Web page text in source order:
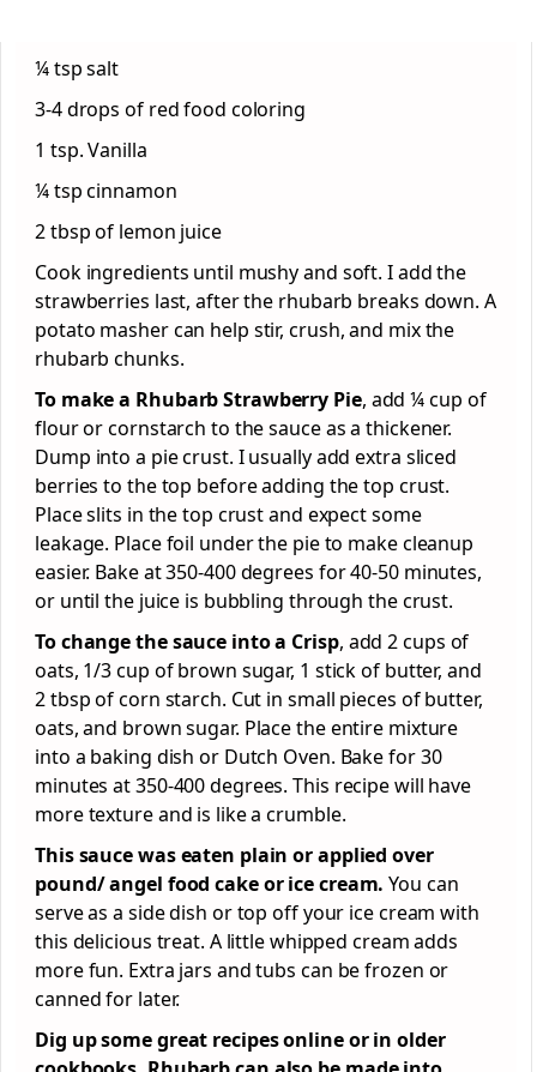
¼ tsp salt
3-4 drops of red food coloring
1 tsp. Vanilla
¼ tsp cinnamon
2 tbsp of lemon juice
Cook ingredients until mushy and soft. I add the
strawberries last, after the rhubarb breaks down. A
potato masher can help stir, crush, and mix the
rhubarb chunks.
To make a Rhubarb Strawberry Pie, add ¼ cup of
flour or cornstarch to the sauce as a thickener.
Dump into a pie crust. I usually add extra sliced
berries to the top before adding the top crust.
Place slits in the top crust and expect some
leakage. Place foil under the pie to make cleanup
easier. Bake at 350-400 degrees for 40-50 minutes,
or until the juice is bubbling through the crust.
To change the sauce into a Crisp, add 2 cups of
oats, 1/3 cup of brown sugar, 1 stick of butter, and
2 tbsp of corn starch. Cut in small pieces of butter,
oats, and brown sugar. Place the entire mixture
into a baking dish or Dutch Oven. Bake for 30
minutes at 350-400 degrees. This recipe will have
more texture and is like a crumble.
This sauce was eaten plain or applied over
pound/ angel food cake or ice cream. You can
serve as a side dish or top off your ice cream with
this delicious treat. A little whipped cream adds
more fun. Extra jars and tubs can be frozen or
canned for later.
Dig up some great recipes online or in older